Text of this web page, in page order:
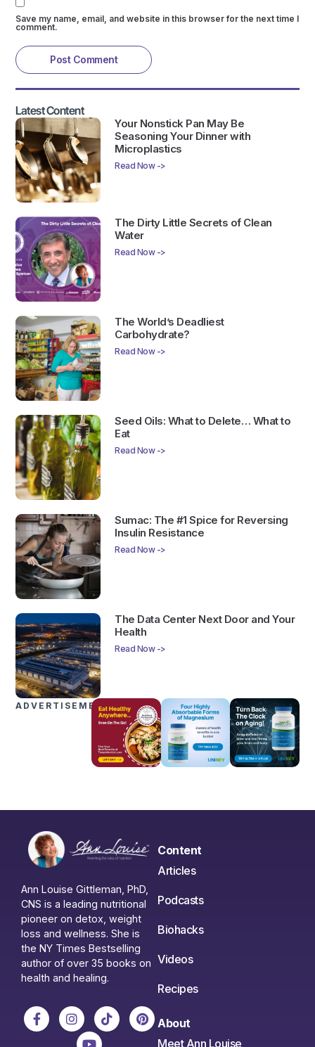
Save my name, email, and website in this browser for the next time I
comment.
Latest Content
Your Nonstick Pan May Be
Seasoning Your Dinner with
Microplastics
Read Now ->
The Dirty Little Secrets of Clean
Water
Read Now ->
The World’s Deadliest
Carbohydrate?
Read Now ->
Seed Oils: What to Delete… What to
Eat
Read Now ->
Sumac: The #1 Spice for Reversing
Insulin Resistance
Read Now ->
The Data Center Next Door and Your
Health
Read Now ->
ADVERTISEMENTS
Ann Louise Gittleman, PhD,
CNS is a leading nutritional
pioneer on detox, weight
loss and wellness. She is
the NY Times Bestselling
author of over 35 books on
health and healing.
Content
Articles
Podcasts
Biohacks
Videos
Recipes
About
Meet Ann Louise